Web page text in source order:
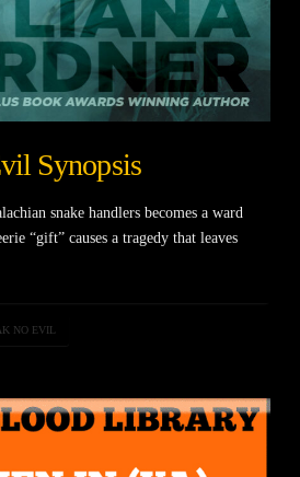
Synopsis
snake handlers becomes a ward
“gift” causes a tragedy that leaves
NO EVIL